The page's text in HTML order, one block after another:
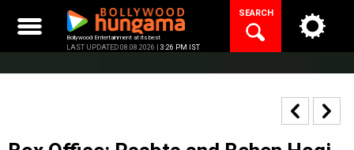
content
Bollywood Entertainment at its best
LAST UPDATED 08.08.2026 | 3:26 PM IST
SEARCH